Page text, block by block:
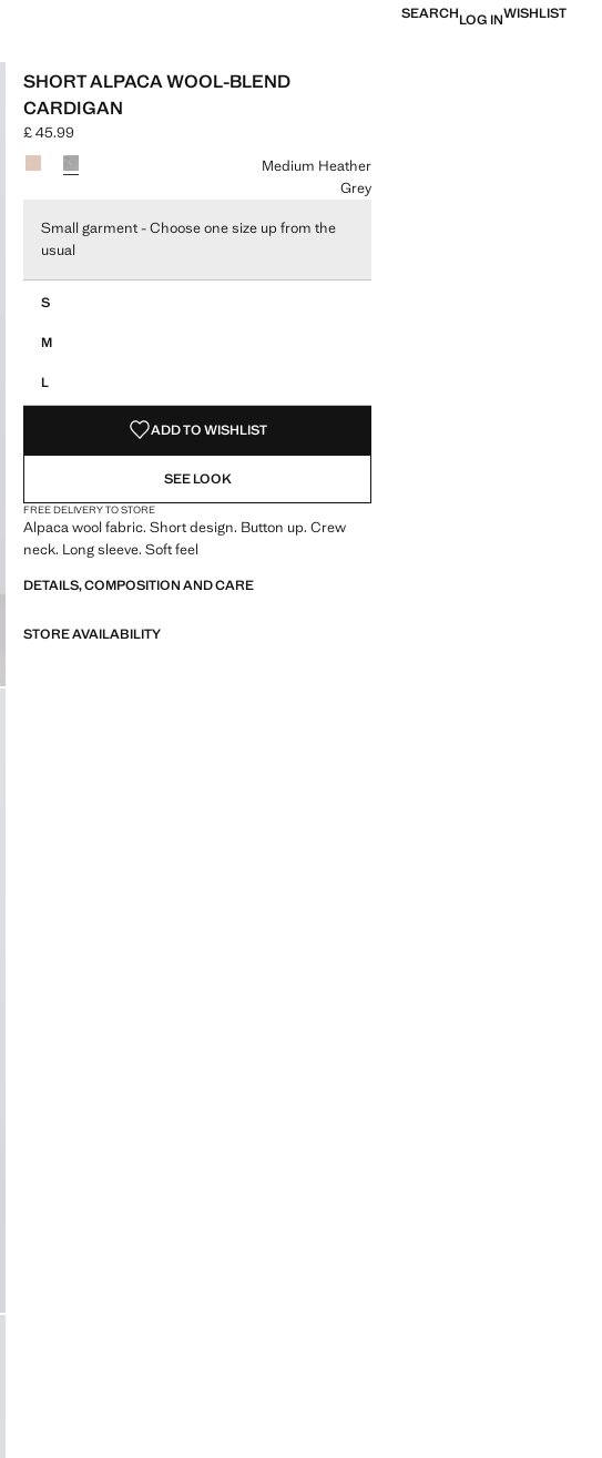
SEARCHLOG INWISHLIST
SHORT ALPACA WOOL-BLEND
CARDIGAN
Current price [£ 45.99 ]
£ 45.99
Select a colour
Medium Heather
Grey
Small garment - Choose one size up from the
usual
S
M
L
ADD TO WISHLIST
SEE LOOK
FREE DELIVERY TO STORE
Alpaca wool fabric. Short design. Button up. Crew
neck. Long sleeve. Soft feel
DETAILS, COMPOSITION AND CARE
STORE AVAILABILITY